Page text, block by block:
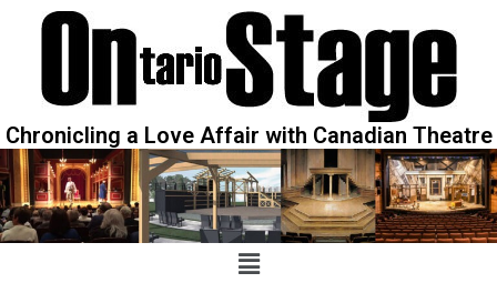
Chronicling a Love Affair with Canadian Theatre